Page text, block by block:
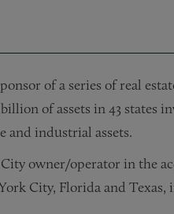
of a series of real
of assets in 43 states
and industrial assets.
owner/operator in the
City, Florida and Texas,